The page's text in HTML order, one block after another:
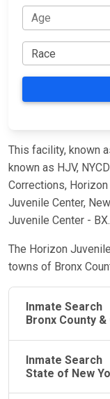
This facility, known
known as HJV,
Corrections,
Juvenile Center,
Juvenile Center - BX.
The Horizon
towns of Bronx
Inmate Search
Bronx County
Inmate Search
State of New